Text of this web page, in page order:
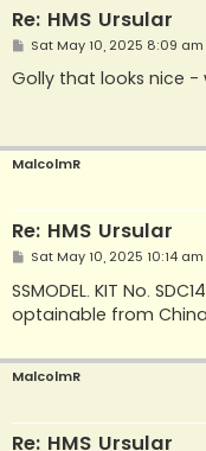
Re: HMS Ursular
P
s
t
Sat May 10, 2025 8:09 am
Golly that looks nice
MalcolmR
Re: HMS Ursular
P
s
t
Sat May 10, 2025 10:14 am
SSMODEL. KIT No.
optainable from China
MalcolmR
Re: HMS Ursular